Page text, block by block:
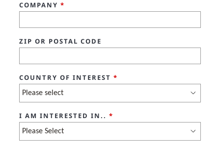
COMPANY *
ZIP OR POSTAL CODE
COUNTRY OF INTEREST *
I AM INTERESTED IN.. *